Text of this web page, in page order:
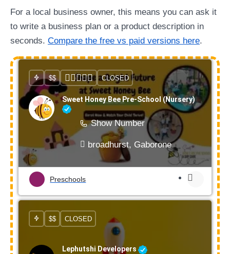
For a local business owner, this means you can ask it
to write a business plan or a product description in
seconds. Compare the free vs paid versions here.
Sweet Honey Bee Pre-School (Nursery)
Show Number
broadhurst, Gaborone
$$ CLOSED
Preschools
Lephutshi Developers
$$ CLOSED